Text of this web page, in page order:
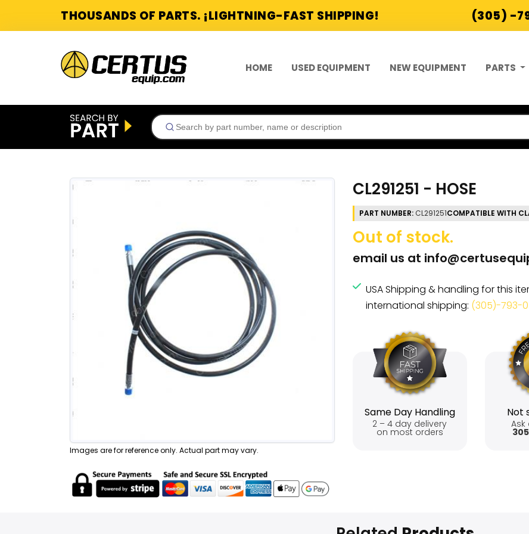
THOUSANDS OF PARTS. ¡LIGHTNING-FAST SHIPPING! (305) -
HOME USED EQUIPMENT NEW EQUIPMENT PARTS
Images are for reference only. Actual part may vary.
CL291251 - HOSE
PART NUMBER: CL291251COMPATIBLE WITH
Out of stock.
email us at
USA Shipping & handling for this
international shipping: (305)-793-
Same Day Handling
2 – 4 day delivery
on most orders
Not
Ask